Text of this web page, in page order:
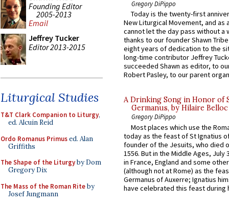
Founding Editor
2005-2013
Email
Jeffrey Tucker
Editor 2013-2015
Liturgical Studies
T&T Clark Companion to Liturgy,
ed. Alcuin Reid
Ordo Romanus Primused. Alan
Griffiths
The Shape of the Liturgyby Dom
Gregory Dix
The Mass of the Roman Riteby
Josef Jungmann
Gregory DiPippo
Today is the twenty-first
New Liturgical Movement, and as
cannot let the day pass without a
thanks to our founder Shawn
eight years of dedication to the
long-time contributor Jeffrey
succeeded Shawn as editor, to
Robert Pasley, to our parent
A Drinking Song in Honor of
Germanus, by Hilaire Belloc
Gregory DiPippo
Most places which use the
today as the feast of St Ignatius
founder of the Jesuits, who died
1556. But in the Middle Ages, July
in France, England and some
(although not at Rome) as the
Germanus of Auxerre; Ignatius
have celebrated this feast during